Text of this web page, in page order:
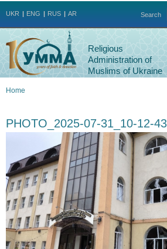
Search
UKR ENG RUS AR
Religious
Administration of
Muslims of Ukraine
are
here
Home
PHOTO_2025-07-31_10-12-